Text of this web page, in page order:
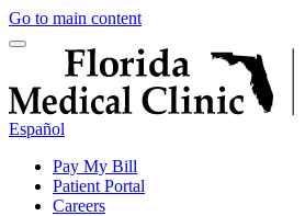
Go to main content
Español
Pay My Bill
Patient Portal
Careers